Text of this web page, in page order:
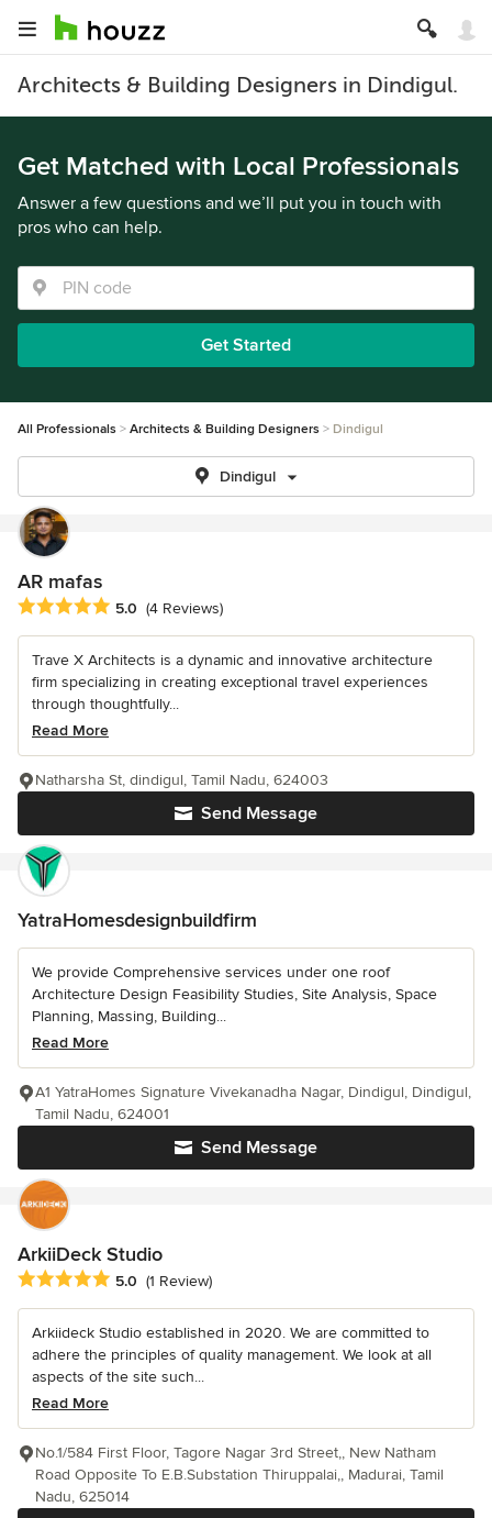
Architects & Building Designers in Dindigul.
Get Matched with Local Professionals
Answer a few questions and we’ll put you in touch with
pros who can help.
Get Started
All Professionals Architects & Building Designers Dindigul
Dindigul
AR mafas
Average rating: 5 out of 5 stars
5.0 (4 Reviews)
Trave X Architects is a dynamic and innovative architecture
firm specializing in creating exceptional travel experiences
through thoughtfully...
Read More
Send Message
Natharsha St, dindigul, Tamil Nadu, 624003
YatraHomesdesignbuildfirm
We provide Comprehensive services under one roof
Architecture Design Feasibility Studies, Site Analysis, Space
Planning, Massing, Building...
Read More
Send Message
A1 YatraHomes Signature Vivekanadha Nagar, Dindigul, Dindigul,
Tamil Nadu, 624001
ArkiiDeck Studio
Average rating: 5 out of 5 stars
5.0 (1 Review)
Arkiideck Studio established in 2020. We are committed to
adhere the principles of quality management. We look at all
aspects of the site such...
Read More
No.1/584 First Floor, Tagore Nagar 3rd Street,, New Natham
Road Opposite To E.B.Substation Thiruppalai,, Madurai, Tamil
Nadu, 625014